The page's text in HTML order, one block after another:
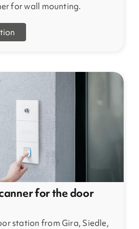
for wall mounting.
for the door
station from Gira, Siedle,